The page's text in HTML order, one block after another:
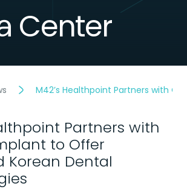
Center
M42’s Healthpoint Partners with
Partners with
to Offer
Korean Dental